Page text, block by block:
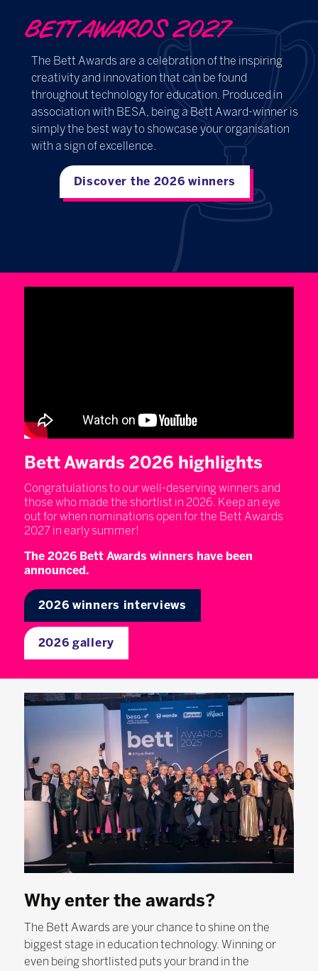
BETT AWARDS 2027
The Bett Awards are a celebration of the inspiring
creativity and innovation that can be found
throughout technology for education. Produced in
association with BESA, being a Bett Award-winner is
simply the best way to showcase your organisation
with a sign of excellence.
Discover the 2026 winners
Bett Awards 2026 highlights
Congratulations to our well-deserving winners and
those who made the shortlist in 2026. Keep an eye
out for when nominations open for the Bett Awards
2027 in early summer!
The 2026 Bett Awards winners have been
announced.
2026 winners interviews
2026 gallery
Why enter the awards?
The Bett Awards are your chance to shine on the
biggest stage in education technology. Winning or
even being shortlisted puts your brand in the